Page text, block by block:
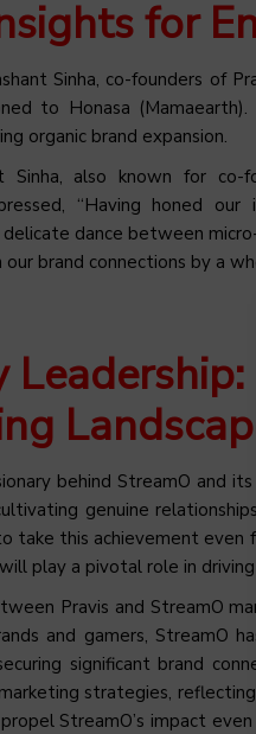
for
Sinha, co-founders of
to Honasa
organic brand expansion.
Sinha, also known for
“Having honed
dance between
brand connections by a
behind StreamO and
genuine
take this achievement even
play a pivotal role in driving
Pravis and StreamO
and gamers, StreamO
significant brand
strategies,
StreamO’s impact